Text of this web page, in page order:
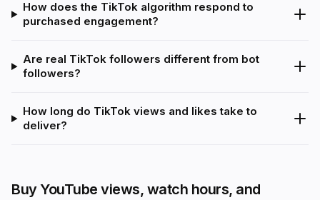
How does the TikTok algorithm respond to
purchased engagement?
Are real TikTok followers different from bot
followers?
How long do TikTok views and likes take to
deliver?
Buy YouTube views, watch hours, and